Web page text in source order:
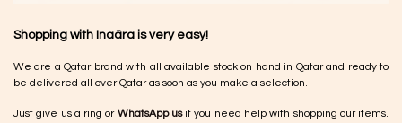
Shopping with Inaãra is very easy!
We are a Qatar brand with all available stock on hand in Qatar and ready to
be delivered all over Qatar as soon as you make a selection.
Just give us a ring or WhatsApp usif you need help with shopping our items.